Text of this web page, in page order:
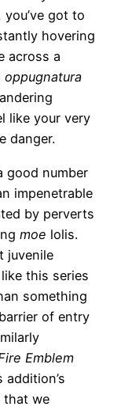
got to
hovering
across a
oppugnatura
like your very
danger.
good number
impenetrable
by perverts
moe lolis.
juvenile
this series
something
of entry
Emblem
that we